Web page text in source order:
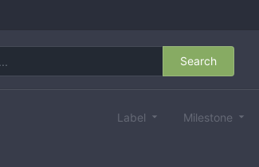
Search
Label Milestone